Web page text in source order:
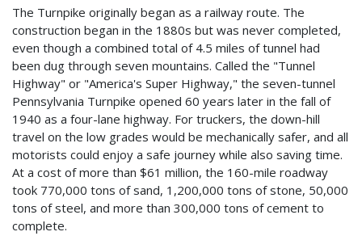
The Turnpike originally began as a railway route. The
construction began in the 1880s but was never completed,
even though a combined total of 4.5 miles of tunnel had
been dug through seven mountains. Called the "Tunnel
Highway" or "America's Super Highway," the seven-tunnel
Pennsylvania Turnpike opened 60 years later in the fall of
1940 as a four-lane highway. For truckers, the down-hill
travel on the low grades would be mechanically safer, and all
motorists could enjoy a safe journey while also saving time.
At a cost of more than $61 million, the 160-mile roadway
took 770,000 tons of sand, 1,200,000 tons of stone, 50,000
tons of steel, and more than 300,000 tons of cement to
complete.